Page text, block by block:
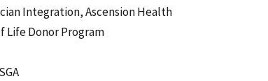
Integration, Ascension Health
Life Donor Program